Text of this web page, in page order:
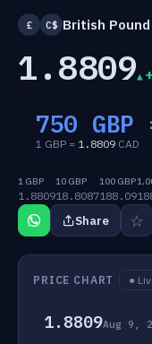
£ C$ British
1.8809
750
1 GBP = 1.8809 CAD
1 GBP
1.8809
10 GBP
18.8087
100 GBP
188.09
Share ☆
PRICE CHART ●
1.8809Aug 9,